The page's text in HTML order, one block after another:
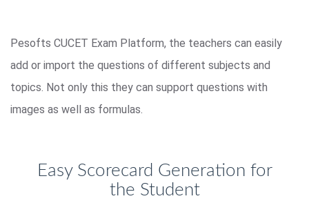
Pesofts CUCET Exam Platform, the teachers can easily
add or import the questions of different subjects and
topics. Not only this they can support questions with
images as well as formulas.
Easy Scorecard Generation for
the Student